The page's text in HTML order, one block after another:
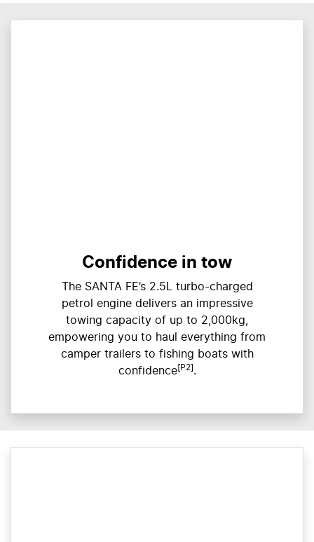
Confidence in tow
The SANTA FE’s 2.5L turbo-charged
petrol engine delivers an impressive
towing capacity of up to 2,000kg,
empowering you to haul everything from
camper trailers to fishing boats with
confidence [P2] .